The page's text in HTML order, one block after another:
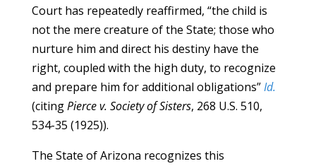
Court has repeatedly reaffirmed, “the child is
not the mere creature of the State; those who
nurture him and direct his destiny have the
right, coupled with the high duty, to recognize
and prepare him for additional obligations”Id.
(citingPierce v. Society of Sisters, 268 U.S. 510,
534-35 (1925)).
The State of Arizona recognizes this